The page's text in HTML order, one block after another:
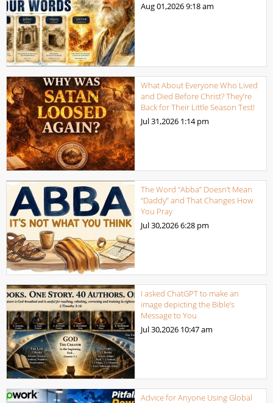
Aug 01,20269:18 am
What About Everyone Who Lived
and Died Before Christ? They’re
Back for Their Little Season Test!
Jul 31,2026 1:14 pm
The Word “Abba” Doesn’t Mean
“Daddy” and That Changes How
You Pray
Jul 30,20266:28 pm
I asked ChatGPT to make an
image depicting the Bible’s
Message to You
Jul 30,2026 10:47 am
Advice for Anyone Using Global